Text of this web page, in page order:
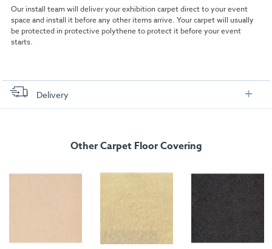
Our install team will deliver your exhibition carpet direct to your event
space and install it before any other items arrive. Your carpet will usually
be protected in protective polythene to protect it before your event
starts.
Delivery
Other Carpet Floor Covering